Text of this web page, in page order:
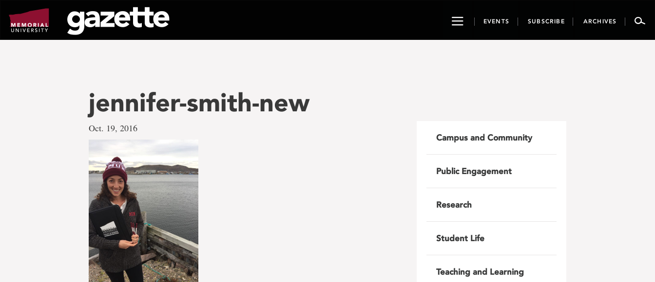
page
content
ToggleEVENTS SUBSCRIBE ARCHIVES
jennifer-smith-new
Oct. 19, 2016
Campus and Community
Public Engagement
Research
Student Life
Teaching and Learning